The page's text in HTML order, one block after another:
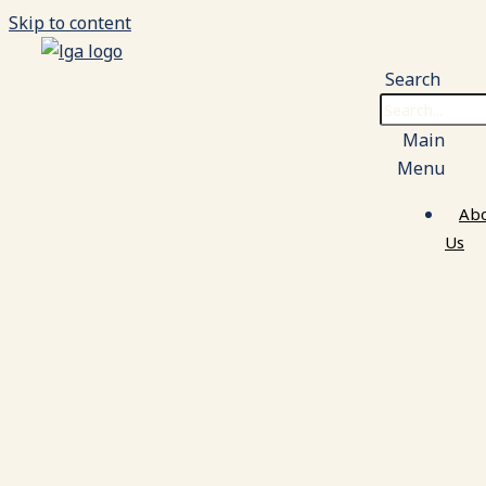
Skip to content
Search
Main
Menu
Us